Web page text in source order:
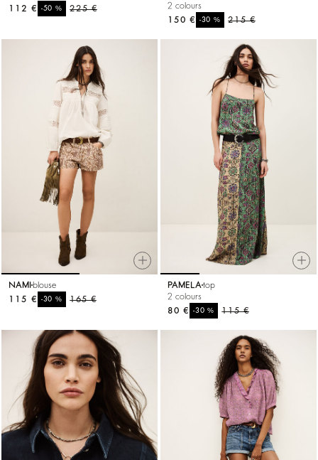
225 €
-50%
112 €
2 colours
215 €
-30%
150 €
NAMI blouse
165 €
-30%
115 €
PAMELA top
2 colours
115 €
-30%
80 €